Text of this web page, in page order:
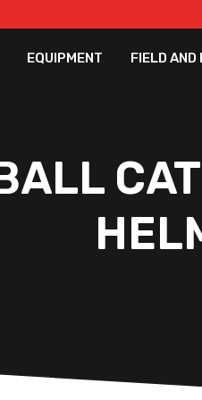
EQUIPMENT FIELD AND